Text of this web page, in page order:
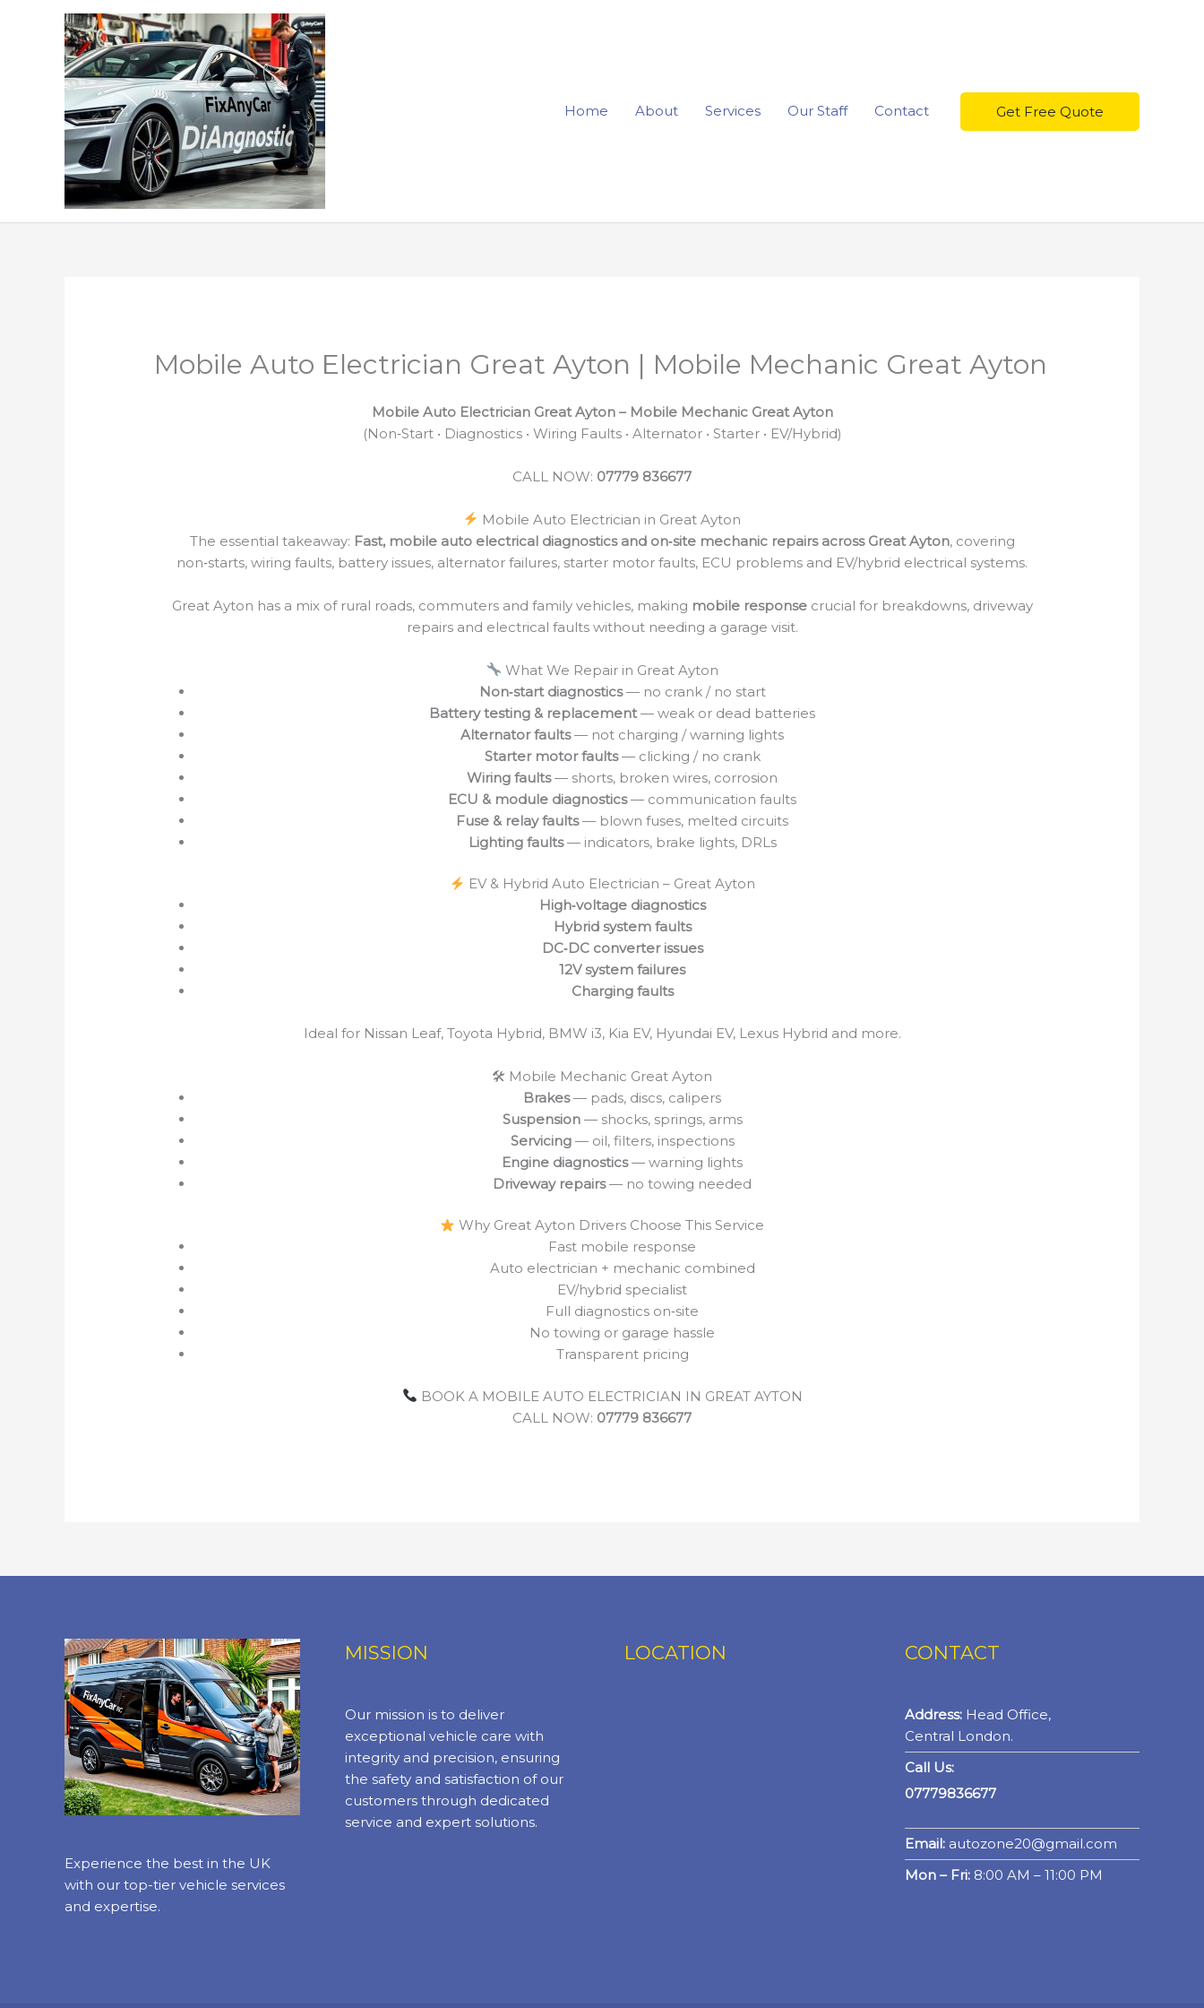
Home About Services Our Staff Contact Get Free Quote
Mobile Auto Electrician Great Ayton | Mobile Mechanic Great Ayton
Mobile Auto Electrician Great Ayton – Mobile Mechanic Great Ayton
(Non‑Start • Diagnostics • Wiring Faults • Alternator • Starter • EV/Hybrid)
CALL NOW: 07779 836677
Mobile Auto Electrician in Great Ayton
The essential takeaway: Fast, mobile auto electrical diagnostics and on‑site mechanic repairs across Great Ayton, covering
non‑starts, wiring faults, battery issues, alternator failures, starter motor faults, ECU problems and EV/hybrid electrical systems.
Great Ayton has a mix of rural roads, commuters and family vehicles, making mobile responsecrucial for breakdowns, driveway
repairs and electrical faults without needing a garage visit.
What We Repair in Great Ayton
Non‑start diagnostics— no crank / no start
Battery testing & replacement— weak or dead batteries
Alternator faults— not charging / warning lights
Starter motor faults— clicking / no crank
Wiring faults— shorts, broken wires, corrosion
ECU & module diagnostics— communication faults
Fuse & relay faults— blown fuses, melted circuits
Lighting faults— indicators, brake lights, DRLs
EV & Hybrid Auto Electrician – Great Ayton
High‑voltage diagnostics
Hybrid system faults
DC‑DC converter issues
12V system failures
Charging faults
Ideal for Nissan Leaf, Toyota Hybrid, BMW i3, Kia EV, Hyundai EV, Lexus Hybrid and more.
🛠 Mobile Mechanic Great Ayton
Brakes— pads, discs, calipers
Suspension— shocks, springs, arms
Servicing— oil, filters, inspections
Engine diagnostics— warning lights
Driveway repairs— no towing needed
Why Great Ayton Drivers Choose This Service
Fast mobile response
Auto electrician + mechanic combined
EV/hybrid specialist
Full diagnostics on‑site
No towing or garage hassle
Transparent pricing
BOOK A MOBILE AUTO ELECTRICIAN IN GREAT AYTON
CALL NOW: 07779 836677
Experience the best in the UK
with our top-tier vehicle services
and expertise.
MISSION
Our mission is to deliver
exceptional vehicle care with
integrity and precision, ensuring
the safety and satisfaction of our
customers through dedicated
service and expert solutions.
LOCATION CONTACT
Address:Head Office,
Central London.
Call Us:
07779836677
Email:autozone20@gmail.com
Mon – Fri:8:00 AM – 11:00 PM